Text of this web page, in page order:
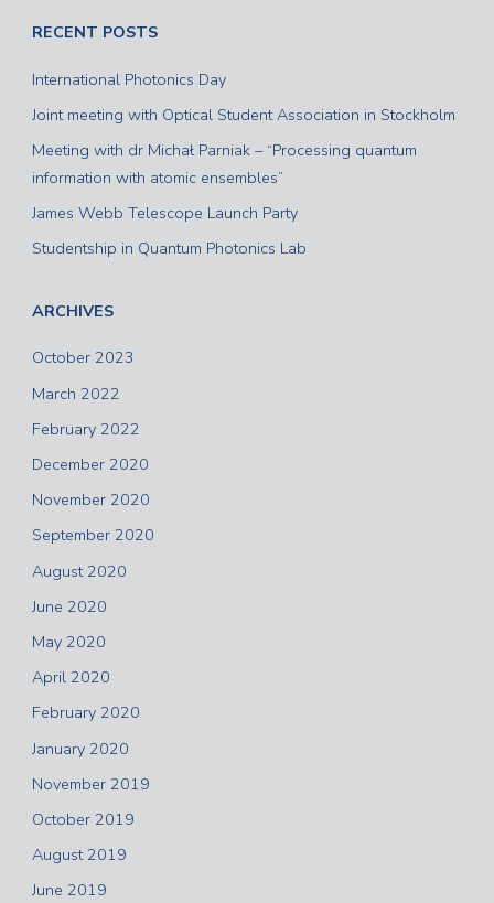
RECENT POSTS
International Photonics Day
Joint meeting with Optical Student Association in Stockholm
Meeting with dr Michał Parniak – “Processing quantum
information with atomic ensembles”
James Webb Telescope Launch Party
Studentship in Quantum Photonics Lab
ARCHIVES
October 2023
March 2022
February 2022
December 2020
November 2020
September 2020
August 2020
June 2020
May 2020
April 2020
February 2020
January 2020
November 2019
October 2019
August 2019
June 2019